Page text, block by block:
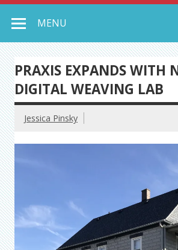
MENU
PRAXIS EXPANDS WITH
DIGITAL WEAVING LAB
Jessica Pinsky